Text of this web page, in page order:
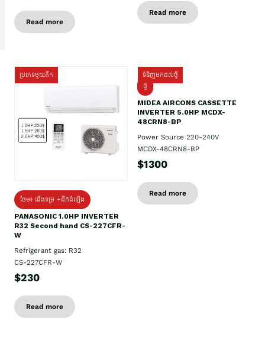
Read more
Read more
ប្រភេទមួយតឹក
ថែម៖ ជើងទម្រ +ដឹកដំឡើង
PANASONIC 1.0HP INVERTER
R32 Second hand CS-227CFR-
W
Refrigerant gas: R32
CS-227CFR-W
$230
Read more
ទំនិញមកដល់ថ្មី
ថ្មី
MIDEA AIRCONS CASSETTE
INVERTER 5.0HP MCDX-
48CRN8-BP
Power Source 220-240V
MCDX-48CRN8-BP
$1300
Read more